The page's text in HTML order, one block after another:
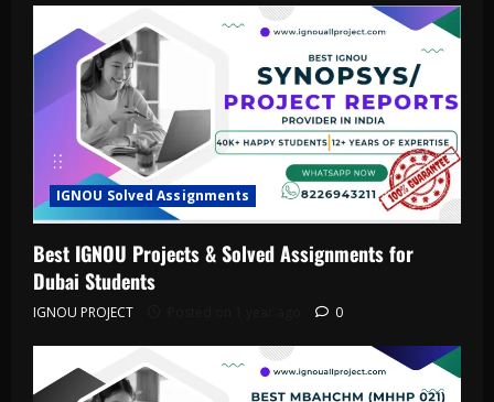
IGNOU Solved Assignments
Best IGNOU Projects & Solved Assignments for
Dubai Students
IGNOU PROJECT 0